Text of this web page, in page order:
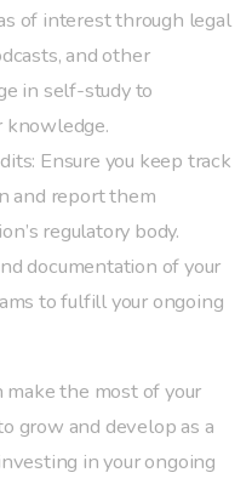
of interest through legal
and other
in self-study to
knowledge.
Ensure you keep track
and report them
regulatory body.
documentation of your
to fulfill your ongoing
the most of your
grow and develop as a
in your ongoing